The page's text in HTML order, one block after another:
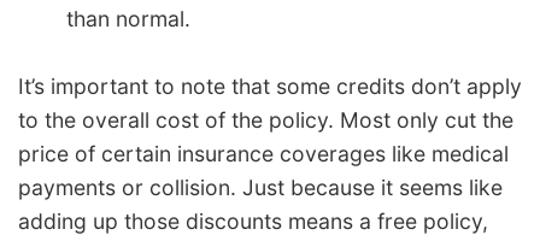
than normal.
It’s important to note that some credits don’t apply
to the overall cost of the policy. Most only cut the
price of certain insurance coverages like medical
payments or collision. Just because it seems like
adding up those discounts means a free policy,